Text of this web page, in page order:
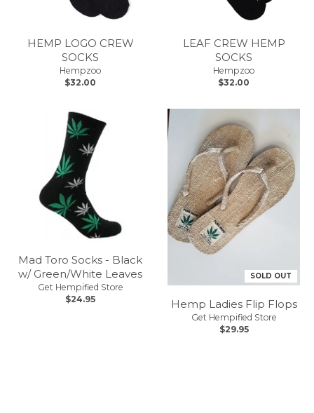
HEMP LOGO CREW
SOCKS
Hempzoo
$32.00
LEAF CREW HEMP
SOCKS
Hempzoo
$32.00
Mad Toro Socks - Black
w/ Green/White Leaves
Get Hempified Store
$24.95
SOLD OUT
Hemp Ladies Flip Flops
Get Hempified Store
$29.95